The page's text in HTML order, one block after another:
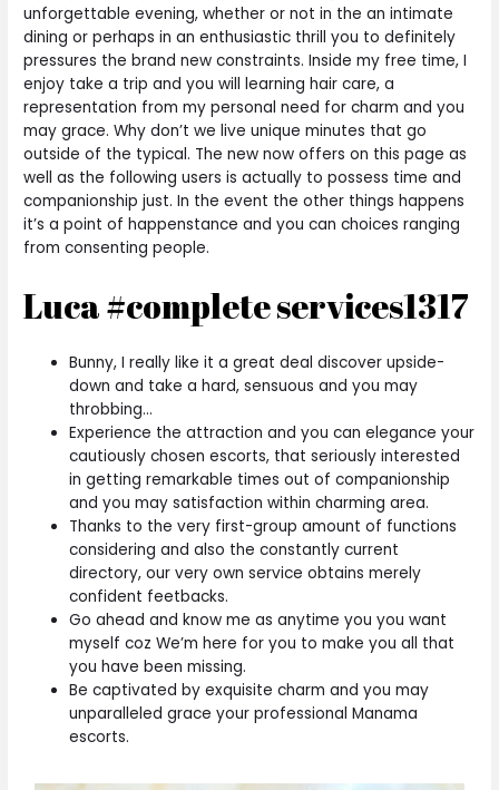
unforgettable evening, whether or not in the an intimate
dining or perhaps in an enthusiastic thrill you to definitely
pressures the brand new constraints. Inside my free time, I
enjoy take a trip and you will learning hair care, a
representation from my personal need for charm and you
may grace. Why don’t we live unique minutes that go
outside of the typical. The new now offers on this page as
well as the following users is actually to possess time and
companionship just. In the event the other things happens
it’s a point of happenstance and you can choices ranging
from consenting people.
Luca #complete services1317
Bunny, I really like it a great deal discover upside-
down and take a hard, sensuous and you may
throbbing…
Experience the attraction and you can elegance your
cautiously chosen escorts, that seriously interested
in getting remarkable times out of companionship
and you may satisfaction within charming area.
Thanks to the very first-group amount of functions
considering and also the constantly current
directory, our very own service obtains merely
confident feetbacks.
Go ahead and know me as anytime you you want
myself coz We’m here for you to make you all that
you have been missing.
Be captivated by exquisite charm and you may
unparalleled grace your professional Manama
escorts.